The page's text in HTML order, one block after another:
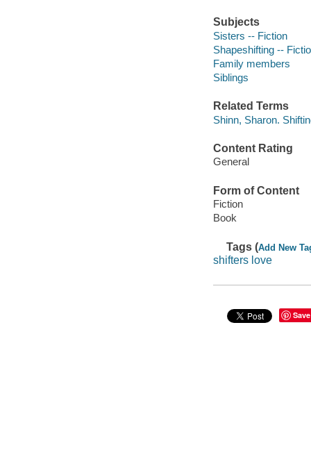
Subjects
Sisters -- Fiction
Shapeshifting --
Family members
Siblings
Related Terms
Shinn, Sharon.
Content Rating
General
Form of Content
Fiction
Book
Tags (Add New
shifters love
Save